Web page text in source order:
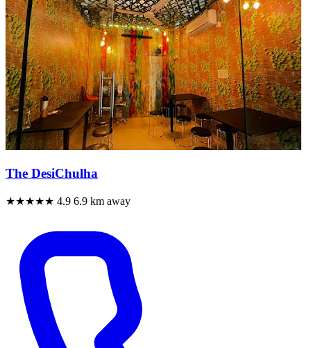
The DesiChulha
★★★★★ 4.9 6.9 km away